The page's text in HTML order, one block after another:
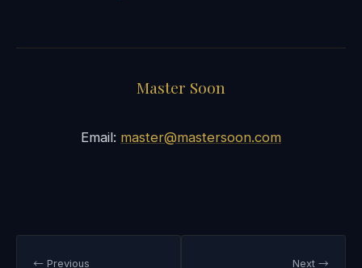
Master Soon
Email: master@mastersoon.com
← Previous Next →